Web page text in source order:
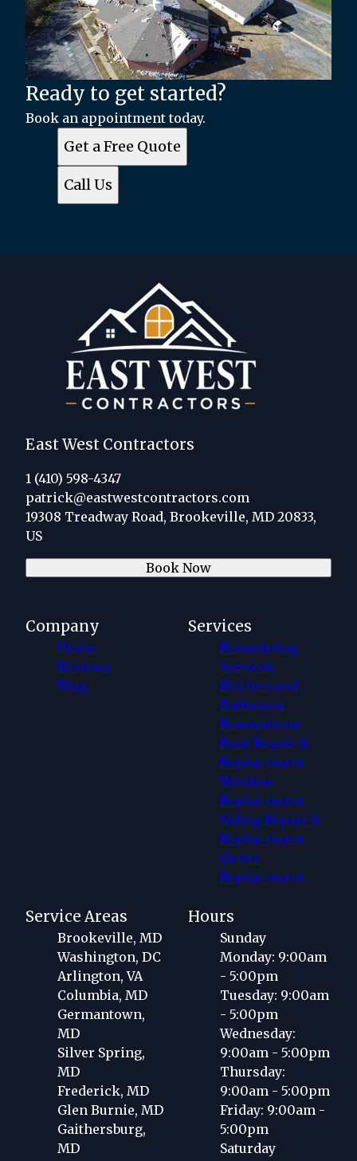
Ready to get started?
Book an appointment today.
Get a Free Quote
Call Us
East West Contractors
1 (410) 598-4347
patrick@eastwestcontractors.com
19308 Treadway Road, Brookeville, MD 20833,
US
Book Now
Company
Home
Reviews
Blog
Services
Remodeling
Services
Kitchen and
Bathroom
Renovations
Roof Repair &
Replacement
Window
Replacement
Siding Repair &
Replacement
Gutter
Replacement
Service Areas
Brookeville, MD
Washington, DC
Arlington, VA
Columbia, MD
Germantown,
MD
Silver Spring,
MD
Frederick, MD
Glen Burnie, MD
Gaithersburg,
MD
Hours
Sunday
Monday: 9:00am
- 5:00pm
Tuesday: 9:00am
- 5:00pm
Wednesday:
9:00am - 5:00pm
Thursday:
9:00am - 5:00pm
Friday: 9:00am -
5:00pm
Saturday